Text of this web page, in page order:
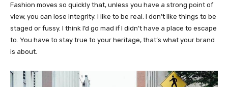
Fashion moves so quickly that, unless you have a strong point of
view, you can lose integrity. I like to be real. I don’t like things to be
staged or fussy. I think I’d go mad if I didn’t have a place to escape
to. You have to stay true to your heritage, that’s what your brand
is about.